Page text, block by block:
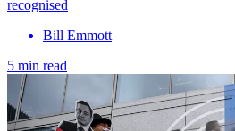
recognised
Bill Emmott
5 min read